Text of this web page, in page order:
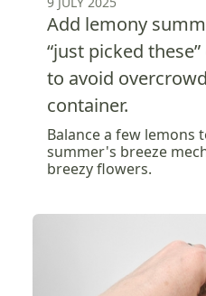
Add lemony
“just picked
to avoid
container.
Balance a few lemons
summer's breeze
breezy flowers.